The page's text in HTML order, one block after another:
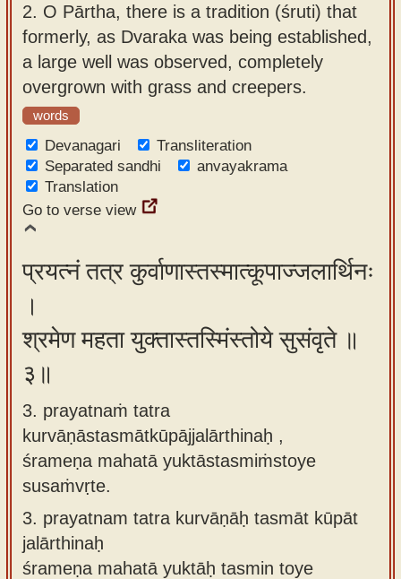
2. O Pārtha, there is a tradition (śruti) that
formerly, as Dvaraka was being established,
a large well was observed, completely
overgrown with grass and creepers.
words
Devanagari
Transliteration
Separated sandhi
anvayakrama
Translation
Go to verse view
प्रयत्नं तत्र कुर्वाणास्तस्मात्कूपाज्जलार्थिनः
।
श्रमेण महता युक्तास्तस्मिंस्तोये सुसंवृते ॥
३॥
3. prayatnaṁ tatra
kurvāṇāstasmātkūpājjalārthinaḥ ,
śrameṇa mahatā yuktāstasmiṁstoye
susaṁvṛte.
3. prayatnam tatra kurvāṇāḥ tasmāt kūpāt
jalārthinaḥ
śrameṇa mahatā yuktāḥ tasmin toye